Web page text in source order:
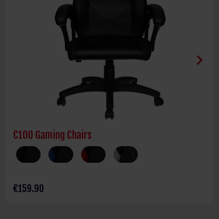
C100 Gaming Chairs
€159.90
chevron_right